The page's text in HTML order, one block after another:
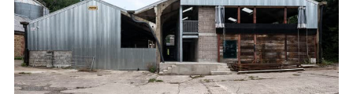
About
Newsletter